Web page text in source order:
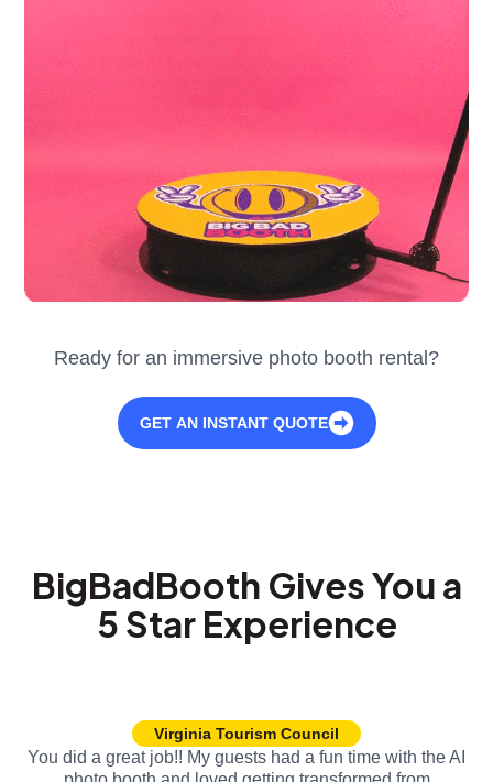
Ready for an immersive photo booth rental?
GET AN INSTANT QUOTE
BigBadBooth Gives You a
5 Star Experience
Virginia Tourism Council
You did a great job!! My guests had a fun time with the AI